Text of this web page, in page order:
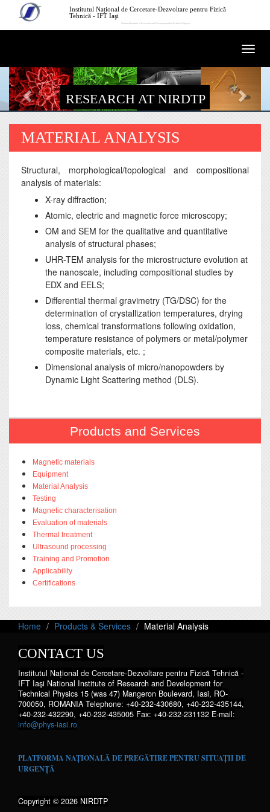
Skip to main contentInstitutul Național de Cercetare-Dezvoltare pentru Fizică
Tehnică - IFT Iaşi
National Institute of Research and Development for Technical Physics
RESEARCH AT NIRDTP
MATERIAL ANALYSIS
Structural, morphological/topological and compositional
analysis of materials:
X-ray diffraction;
Atomic, electric and magnetic force microscopy;
OM and SEM for the qualitative and quantitative
analysis of structural phases;
UHR-TEM analysis for the microstructure evolution at
the nanoscale, including compositional studies by
EDX and EELS;
Differential thermal gravimetry (TG/DSC) for the
determination of crystallization temperatures, drying
loss, chemical transformations following oxidation,
temperature resistance of polymers or metal/polymer
composite materials, etc. ;
Dimensional analysis of micro/nanopowders by
Dynamic Light Scattering method (DLS).
Products and Services
Magnetic materials
Equipment
Material Analysis
Testing
Magnetic characterisation
Evaluation of materials
Thermal treatment
Ultrasound processing
Training and Promotion
Applicability
Certifications
Home Products & Services Material Analysis
CONTACT US
Institutul Național de Cercetare-Dezvoltare pentru Fizică Tehnică -
IFT Iaşi National Institute of Research and Development for
Technical Physics 15 (was 47) Mangeron Boulevard, Iasi, RO-
700050, ROMANIA Telephone: +40-232-430680, +40-232-435144,
+40-232-432290, +40-232-435005 Fax: +40-232-231132 E-mail:
info@phys-iasi.ro
PLATFORMA NAȚIONALĂ DE PREGĂTIRE PENTRU SITUAȚII DE
URGENȚĂ
Copyright © 2026 NIRDTP